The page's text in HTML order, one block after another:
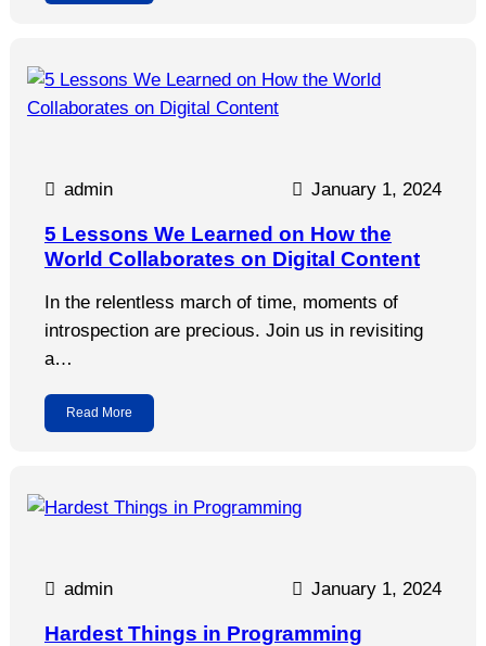
admin January 1, 2024
5 Lessons We Learned on How the
World Collaborates on Digital Content
In the relentless march of time, moments of
introspection are precious. Join us in revisiting
a…
Read More
admin January 1, 2024
Hardest Things in Programming